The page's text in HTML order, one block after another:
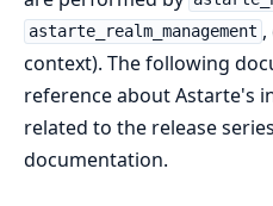
astarte_realm_management
context). The following
reference about Astarte's
related to the release
documentation.